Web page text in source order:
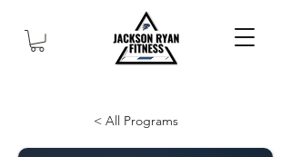
< All Programs